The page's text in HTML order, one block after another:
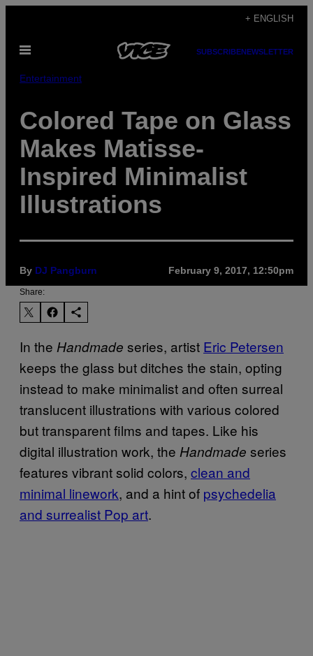
content
+ ENGLISH
Open
SUBSCRIBENEWSLETTER
Entertainment
Colored Tape on Glass
Makes Matisse-
Inspired Minimalist
Illustrations
By DJ Pangburn February 9, 2017, 12:50pm
Share:
In the Handmade series, artist Eric Petersen
keeps the glass but ditches the stain, opting
instead to make minimalist and often surreal
translucent illustrations with various colored
but transparent films and tapes. Like his
digital illustration work, the Handmade series
features vibrant solid colors, clean and
minimal linework, and a hint of psychedelia
and surrealist Pop art.